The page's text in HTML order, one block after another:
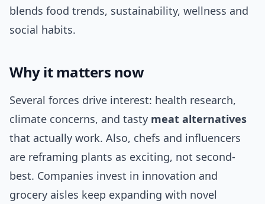
blends food trends, sustainability, wellness and
social habits.
Why it matters now
Several forces drive interest: health research,
climate concerns, and tasty meat alternatives
that actually work. Also, chefs and influencers
are reframing plants as exciting, not second-
best. Companies invest in innovation and
grocery aisles keep expanding with novel